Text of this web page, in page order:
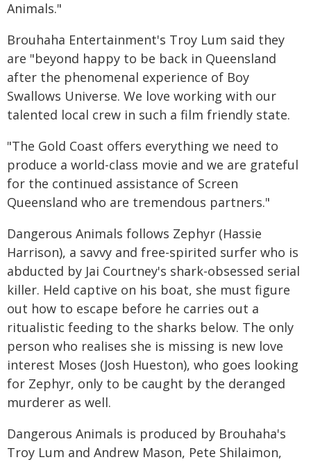
Animals."
Brouhaha Entertainment's Troy Lum said they
are "beyond happy to be back in Queensland
after the phenomenal experience of Boy
Swallows Universe. We love working with our
talented local crew in such a film friendly state.
"The Gold Coast offers everything we need to
produce a world-class movie and we are grateful
for the continued assistance of Screen
Queensland who are tremendous partners."
Dangerous Animals follows Zephyr (Hassie
Harrison), a savvy and free-spirited surfer who is
abducted by Jai Courtney's shark-obsessed serial
killer. Held captive on his boat, she must figure
out how to escape before he carries out a
ritualistic feeding to the sharks below. The only
person who realises she is missing is new love
interest Moses (Josh Hueston), who goes looking
for Zephyr, only to be caught by the deranged
murderer as well.
Dangerous Animals is produced by Brouhaha's
Troy Lum and Andrew Mason, Pete Shilaimon,